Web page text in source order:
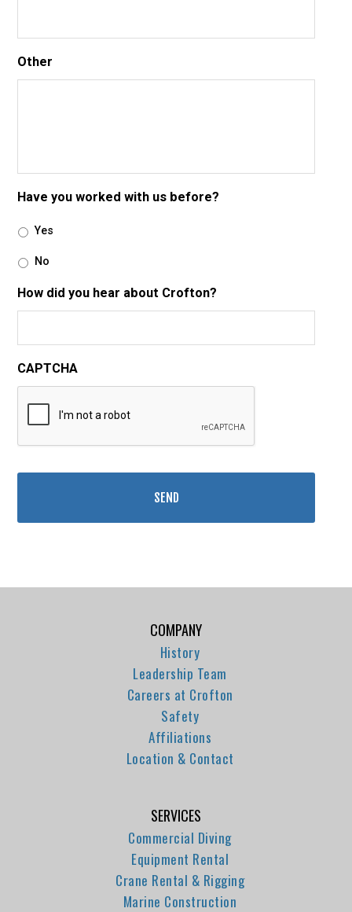
Other
Have you worked with us before?
Yes
No
How did you hear about Crofton?
CAPTCHA
COMPANY
History
Leadership Team
Careers at Crofton
Safety
Affiliations
Location & Contact
SERVICES
Commercial Diving
Equipment Rental
Crane Rental & Rigging
Marine Construction